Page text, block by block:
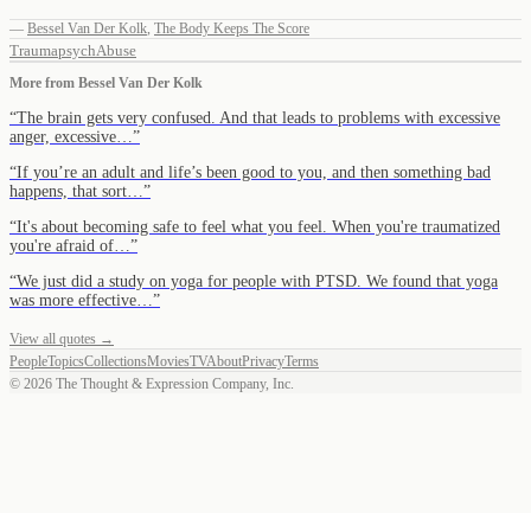
— Bessel Van Der Kolk, The Body Keeps The Score
TraumapsychAbuse
More from Bessel Van Der Kolk
“The brain gets very confused. And that leads to problems with excessive
anger, excessive… ”
“If you’re an adult and life’s been good to you, and then something bad
happens, that sort… ”
“It's about becoming safe to feel what you feel. When you're traumatized
you're afraid of… ”
“We just did a study on yoga for people with PTSD. We found that yoga
was more effective… ”
View all quotes →
PeopleTopicsCollectionsMoviesTVAboutPrivacyTerms
© 2026 The Thought & Expression Company, Inc.